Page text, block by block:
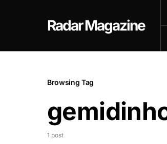
Radar Magazine
Browsing Tag
1 post